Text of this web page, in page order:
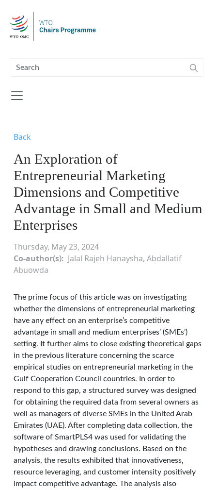
Back
An Exploration of
Entrepreneurial Marketing
Dimensions and Competitive
Advantage in Small and Medium
Enterprises
Thursday, May 23, 2024
Co-author(s)
Jalal Rajeh Hanaysha, Abdallatif
Abuowda
The prime focus of this article was on investigating
whether the dimensions of entrepreneurial marketing
have any effect on an enterprise’s competitive
advantage in small and medium enterprises’ (SMEs’)
setting. It further aims to close existing theoretical gaps
in the previous literature concerning the scarce
empirical studies on entrepreneurial marketing in the
Gulf Cooperation Council countries. In order to
respond to this gap, a structured survey was designed
for obtaining the required data from several owners as
well as managers of diverse SMEs in the United Arab
Emirates (UAE). After completing data collection, the
software of SmartPLS4 was used for validating the
hypotheses and drawing conclusions. Based on the
analysis, the results exhibited that innovativeness,
resource leveraging, and customer intensity positively
impact competitive advantage. The analysis also